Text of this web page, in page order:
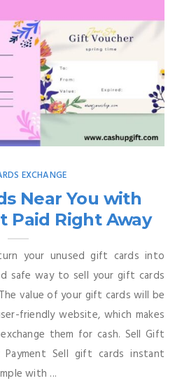
EXCHANGE
Near You with
Paid Right Away
your unused gift cards into
safe way to sell your gift cards
value of your gift cards will be
friendly website, which makes
them for cash. Sell Gift
Sell gift cards instant
with ...